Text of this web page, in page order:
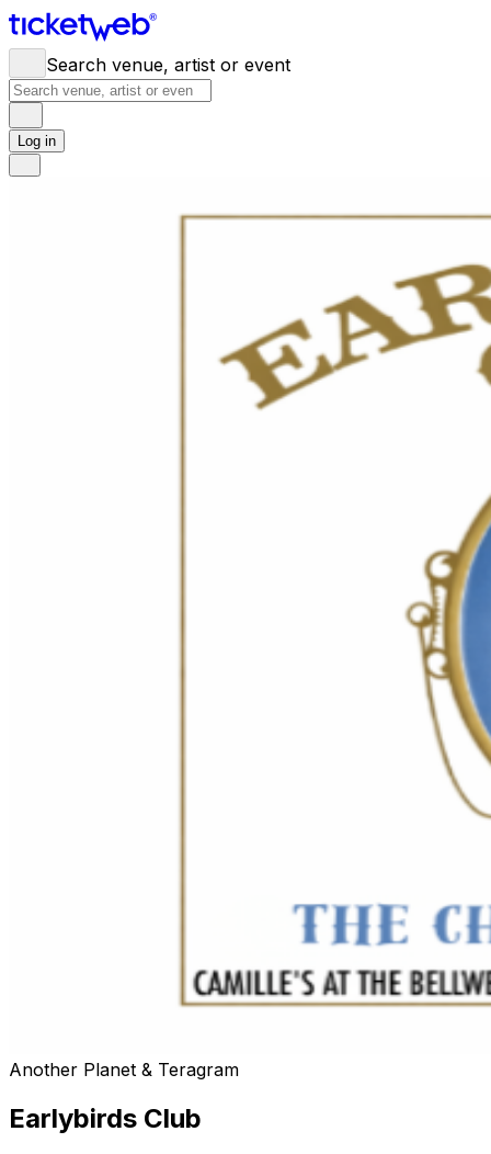
Search venue, artist or event
Log in
Another Planet & Teragram
Earlybirds Club